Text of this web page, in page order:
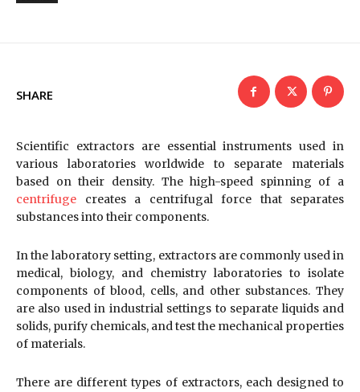
SHARE
Scientific extractors are essential instruments used in
various laboratories worldwide to separate materials
based on their density. The high-speed spinning of a
centrifuge creates a centrifugal force that separates
substances into their components.
In the laboratory setting, extractors are commonly used in
medical, biology, and chemistry laboratories to isolate
components of blood, cells, and other substances. They
are also used in industrial settings to separate liquids and
solids, purify chemicals, and test the mechanical properties
of materials.
There are different types of extractors, each designed to